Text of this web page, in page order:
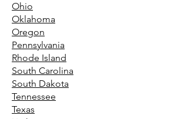
Ohio
Oklahoma
Oregon
Pennsylvania
Rhode Island
South Carolina
South Dakota
Tennessee
Texas